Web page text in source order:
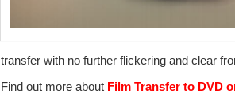
transfer with no further flickering and clear
Find out more about Film Transfer to DVD